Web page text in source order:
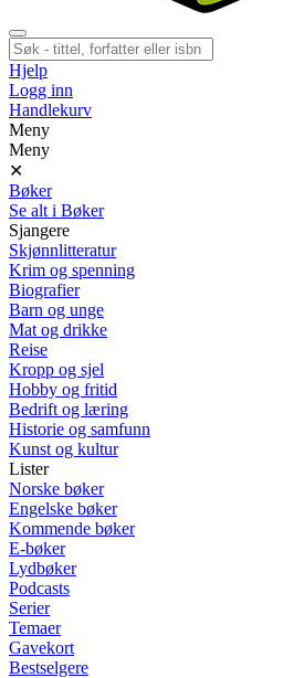
Hjelp
Logg inn
Handlekurv
Meny
Meny
✕
Bøker
Se alt i Bøker
Sjangere
Skjønnlitteratur
Krim og spenning
Biografier
Barn og unge
Mat og drikke
Reise
Kropp og sjel
Hobby og fritid
Bedrift og læring
Historie og samfunn
Kunst og kultur
Lister
Norske bøker
Engelske bøker
Kommende bøker
E-bøker
Lydbøker
Podcasts
Serier
Temaer
Gavekort
Bestselgere